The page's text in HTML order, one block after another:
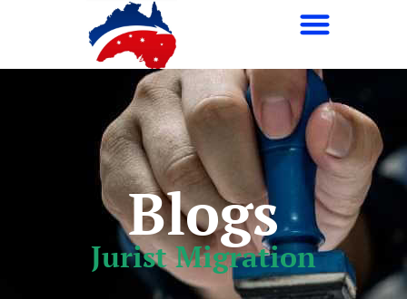
Navigate The Complexities Of Immigration With
Ease
Blogs
Jurist Migration